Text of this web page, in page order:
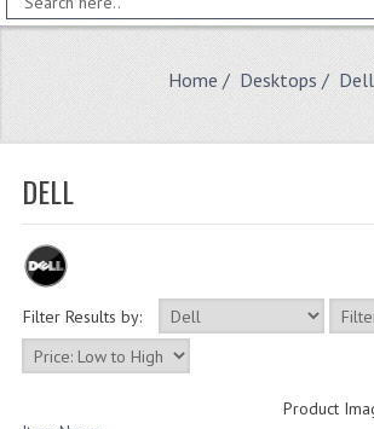
Home / Desktops / Dell
DELL
Filter Results by:
Product